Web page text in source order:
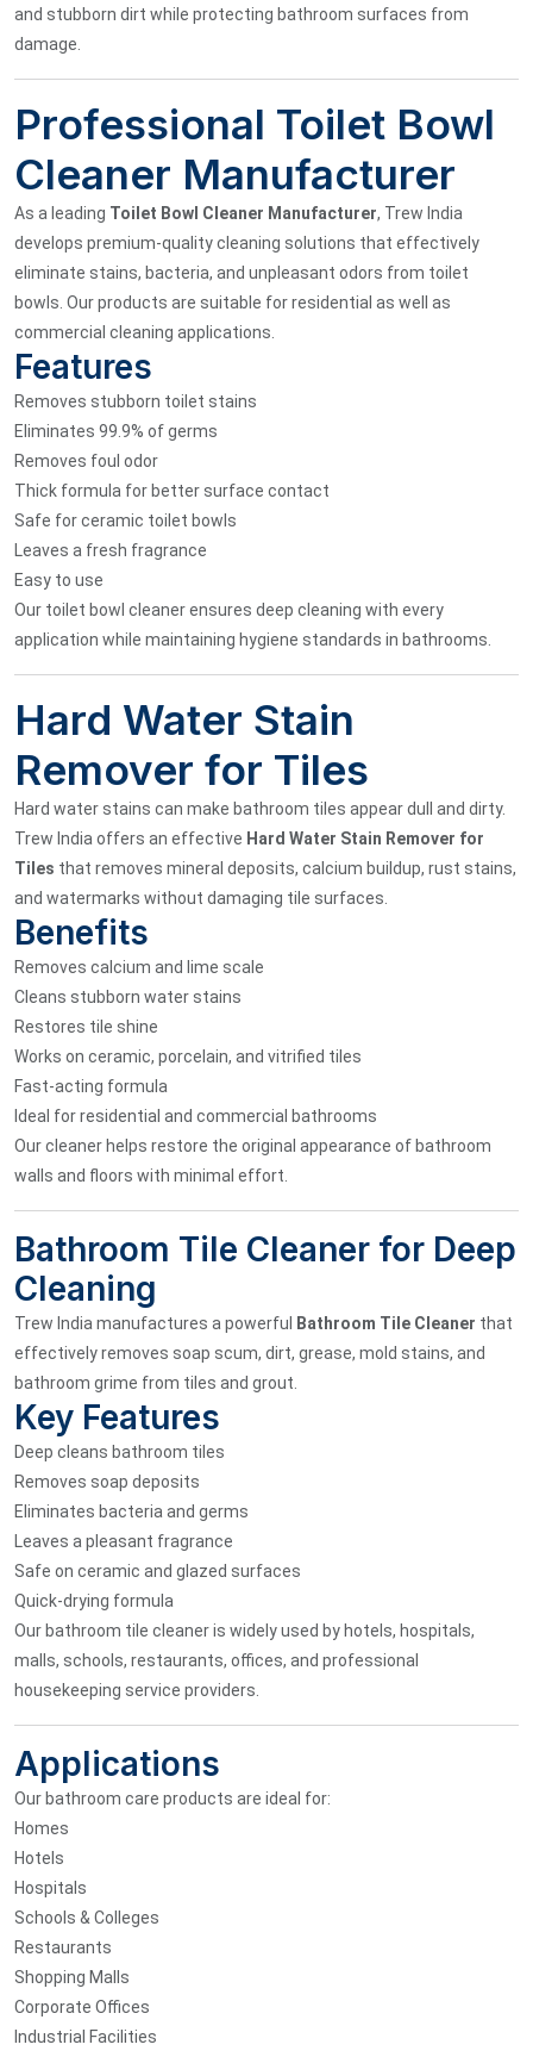
and stubborn dirt while protecting bathroom surfaces from
damage.
Professional Toilet Bowl
Cleaner Manufacturer
As a leading Toilet Bowl Cleaner Manufacturer, Trew India
develops premium-quality cleaning solutions that effectively
eliminate stains, bacteria, and unpleasant odors from toilet
bowls. Our products are suitable for residential as well as
commercial cleaning applications.
Features
Removes stubborn toilet stains
Eliminates 99.9% of germs
Removes foul odor
Thick formula for better surface contact
Safe for ceramic toilet bowls
Leaves a fresh fragrance
Easy to use
Our toilet bowl cleaner ensures deep cleaning with every
application while maintaining hygiene standards in bathrooms.
Hard Water Stain
Remover for Tiles
Hard water stains can make bathroom tiles appear dull and dirty.
Trew India offers an effective Hard Water Stain Remover for
Tiles that removes mineral deposits, calcium buildup, rust stains,
and watermarks without damaging tile surfaces.
Benefits
Removes calcium and lime scale
Cleans stubborn water stains
Restores tile shine
Works on ceramic, porcelain, and vitrified tiles
Fast-acting formula
Ideal for residential and commercial bathrooms
Our cleaner helps restore the original appearance of bathroom
walls and floors with minimal effort.
Bathroom Tile Cleaner for Deep
Cleaning
Trew India manufactures a powerful Bathroom Tile Cleaner that
effectively removes soap scum, dirt, grease, mold stains, and
bathroom grime from tiles and grout.
Key Features
Deep cleans bathroom tiles
Removes soap deposits
Eliminates bacteria and germs
Leaves a pleasant fragrance
Safe on ceramic and glazed surfaces
Quick-drying formula
Our bathroom tile cleaner is widely used by hotels, hospitals,
malls, schools, restaurants, offices, and professional
housekeeping service providers.
Applications
Our bathroom care products are ideal for:
Homes
Hotels
Hospitals
Schools & Colleges
Restaurants
Shopping Malls
Corporate Offices
Industrial Facilities